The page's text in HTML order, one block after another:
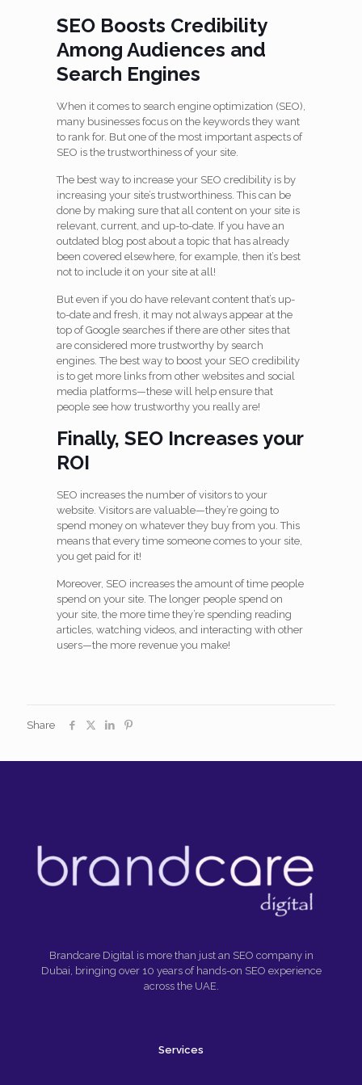
SEO Boosts Credibility
Among Audiences and
Search Engines
When it comes to search engine optimization (SEO),
many businesses focus on the keywords they want
to rank for. But one of the most important aspects of
SEO is the trustworthiness of your site.
The best way to increase your SEO credibility is by
increasing your site’s trustworthiness. This can be
done by making sure that all content on your site is
relevant, current, and up-to-date. If you have an
outdated blog post about a topic that has already
been covered elsewhere, for example, then it’s best
not to include it on your site at all!
But even if you do have relevant content that’s up-
to-date and fresh, it may not always appear at the
top of Google searches if there are other sites that
are considered more trustworthy by search
engines. The best way to boost your SEO credibility
is to get more links from other websites and social
media platforms—these will help ensure that
people see how trustworthy you really are!
Finally, SEO Increases your
ROI
SEO increases the number of visitors to your
website. Visitors are valuable—they’re going to
spend money on whatever they buy from you. This
means that every time someone comes to your site,
you get paid for it!
Moreover, SEO increases the amount of time people
spend on your site. The longer people spend on
your site, the more time they’re spending reading
articles, watching videos, and interacting with other
users—the more revenue you make!
Share
Brandcare Digital is more than just an SEO company in
Dubai, bringing over 10 years of hands-on SEO experience
across the UAE.
Services